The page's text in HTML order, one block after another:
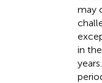
may
in